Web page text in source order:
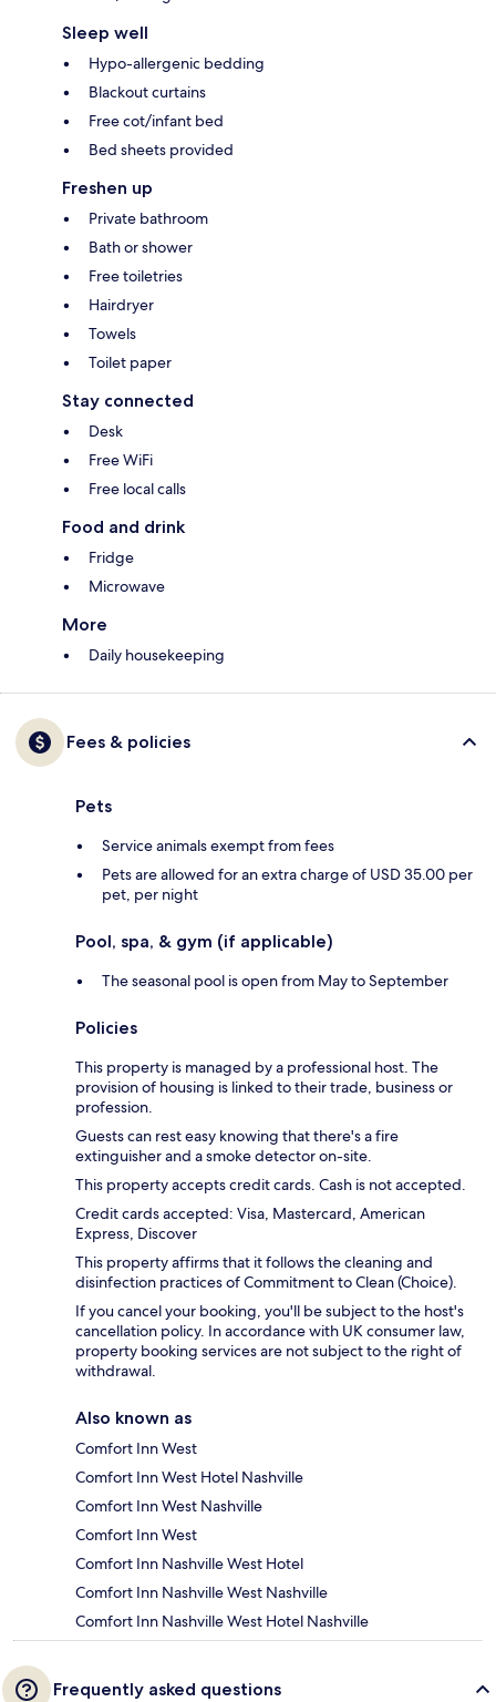
Sleep well
Hypo-allergenic bedding
Blackout curtains
Free cot/infant bed
Bed sheets provided
Freshen up
Private bathroom
Bath or shower
Free toiletries
Hairdryer
Towels
Toilet paper
Stay connected
Desk
Free WiFi
Free local calls
Food and drink
Fridge
Microwave
More
Daily housekeeping
Fees & policies
Pets
Service animals exempt from fees
Pets are allowed for an extra charge of USD 35.00 per
pet, per night
Pool, spa, & gym (if applicable)
The seasonal pool is open from May to September
Policies
This property is managed by a professional host. The
provision of housing is linked to their trade, business or
profession.
Guests can rest easy knowing that there's a fire
extinguisher and a smoke detector on-site.
This property accepts credit cards. Cash is not accepted.
Credit cards accepted: Visa, Mastercard, American
Express, Discover
This property affirms that it follows the cleaning and
disinfection practices of Commitment to Clean (Choice).
If you cancel your booking, you'll be subject to the host's
cancellation policy. In accordance with UK consumer law,
property booking services are not subject to the right of
withdrawal.
Also known as
Comfort Inn West
Comfort Inn West Hotel Nashville
Comfort Inn West Nashville
Comfort Inn West
Comfort Inn Nashville West Hotel
Comfort Inn Nashville West Nashville
Comfort Inn Nashville West Hotel Nashville
Frequently asked questions